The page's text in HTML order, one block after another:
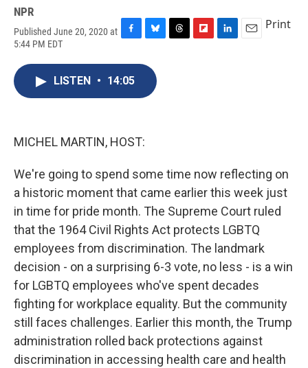
NPR
Published June 20, 2020 at
5:44 PM EDT
c
e
u
s
Print
LISTEN • 14:05
MICHEL MARTIN, HOST:
We're going to spend some time now reflecting on
a historic moment that came earlier this week just
in time for pride month. The Supreme Court ruled
that the 1964 Civil Rights Act protects LGBTQ
employees from discrimination. The landmark
decision - on a surprising 6-3 vote, no less - is a win
for LGBTQ employees who've spent decades
fighting for workplace equality. But the community
still faces challenges. Earlier this month, the Trump
administration rolled back protections against
discrimination in accessing health care and health